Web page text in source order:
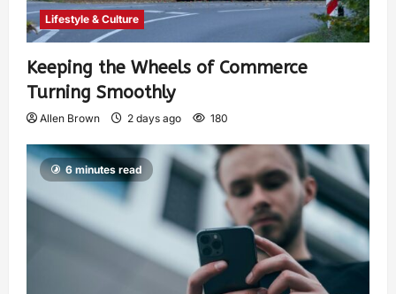
Lifestyle & Culture
Keeping the Wheels of Commerce
Turning Smoothly
Allen Brown 2 days ago 180
6 minutes read